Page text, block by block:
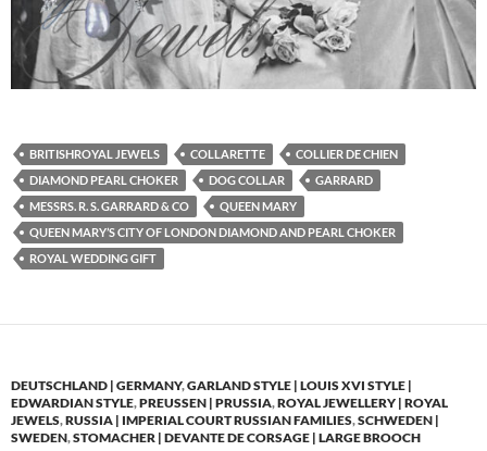
BRITISHROYAL JEWELS COLLARETTE
COLLIER DE CHIEN
DIAMOND PEARL CHOKER
DOG COLLAR
GARRARD
MESSRS. R. S. GARRARD & CO
QUEEN MARY
QUEEN MARY’S CITY OF LONDON DIAMOND AND PEARL CHOKER
ROYAL WEDDING GIFT
DEUTSCHLAND | GERMANY,GARLAND STYLE | LOUIS XVI STYLE |
EDWARDIAN STYLE,PREUSSEN | PRUSSIA,ROYAL JEWELLERY | ROYAL
JEWELS,RUSSIA | IMPERIAL COURT RUSSIAN FAMILIES,SCHWEDEN |
SWEDEN,STOMACHER | DEVANTE DE CORSAGE | LARGE BROOCH